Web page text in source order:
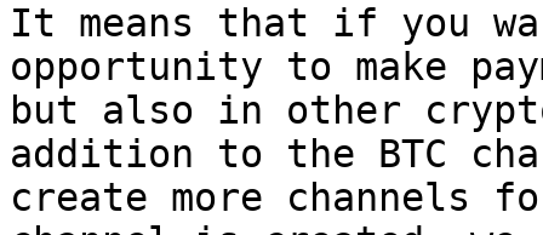
It means that if you
opportunity to make
but also in other
addition to the BTC
create more channels